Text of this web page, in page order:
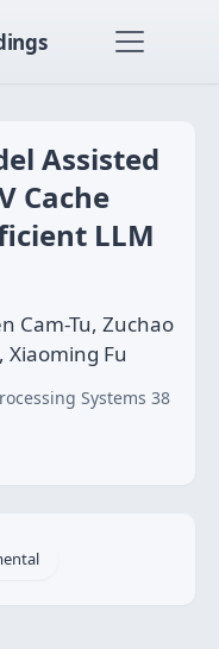
Assisted
Cache
LLM
Cam-Tu, Zuchao
Xiaoming Fu
Systems 38